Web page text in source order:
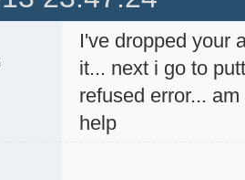
I've dropped your
it... next i go to
refused error...
help